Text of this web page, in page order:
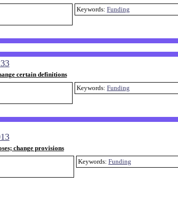
Keywords: Funding
certain definitions
Keywords: Funding
change provisions
Keywords: Funding